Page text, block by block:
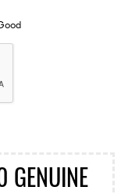
GENUINE